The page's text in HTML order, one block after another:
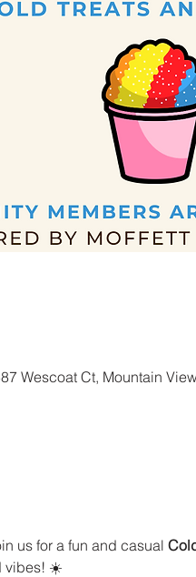
Wescoat Ct, Mountain
us for a fun and casual
vibes! ☀️